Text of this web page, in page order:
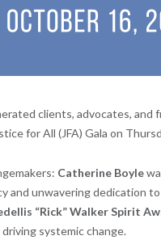
clients, advocates,
for All (JFA) Gala on
Catherine Boyle
and unwavering dedication
“Rick” Walker Spirit
systemic change.